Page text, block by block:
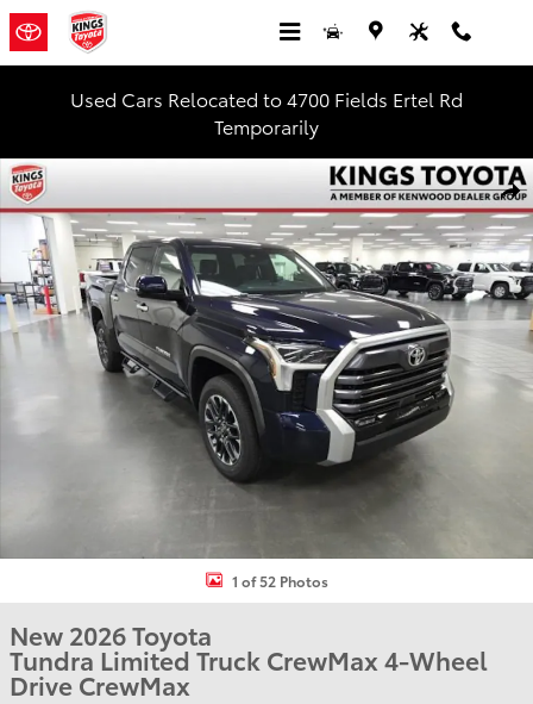
Skip to main content
Used Cars Relocated to 4700 Fields Ertel Rd
Temporarily
New 2026 Toyota Tundra Limited Truck CrewMax Photo 1 of 52
1 of 52 Photos
New 2026 Toyota
Tundra Limited Truck CrewMax 4-Wheel
Drive CrewMax